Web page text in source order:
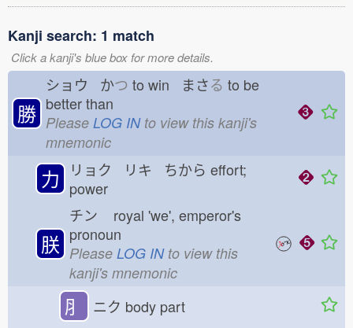
Kanji search: 1 match
Click a kanji's blue box for more details.
勝
ショウ かつ to win まさる to be
better than
Please LOG INto view this kanji's
mnemonic
力 リョク リキ ちから effort;
power
朕
チン
royal 'we', emperor's
pronoun
Please LOG INto view this
kanji's mnemonic
⺼ ニク body part